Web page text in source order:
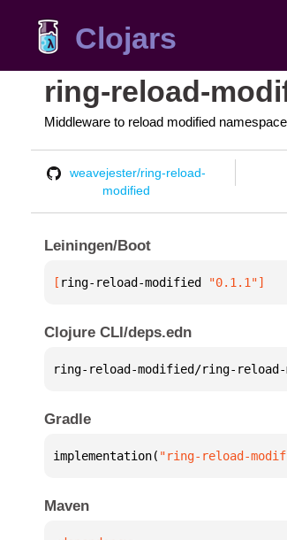
Clojars
ring-reload-
Middleware to reload modified
weavejester/ring-reload-
modified
Leiningen/Boot
[ ring-reload-modified "0.1.1"]
Clojure CLI/deps.edn
ring-reload-modified/ring-reload-
Gradle
implementation( "ring-reload-
Maven